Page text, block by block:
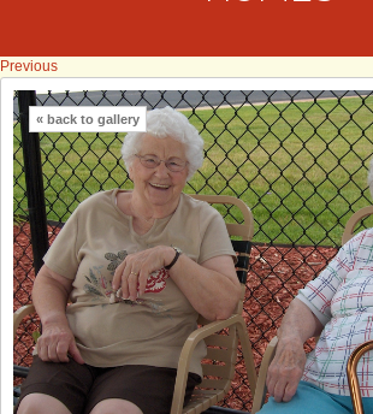
Previous
« back to gallery